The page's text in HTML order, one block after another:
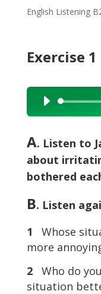
English Listening
Exercise 1
Audio
Player
A. Listen to
about
bothered
B. Listen
1
Whose
more
2
Who do
situation